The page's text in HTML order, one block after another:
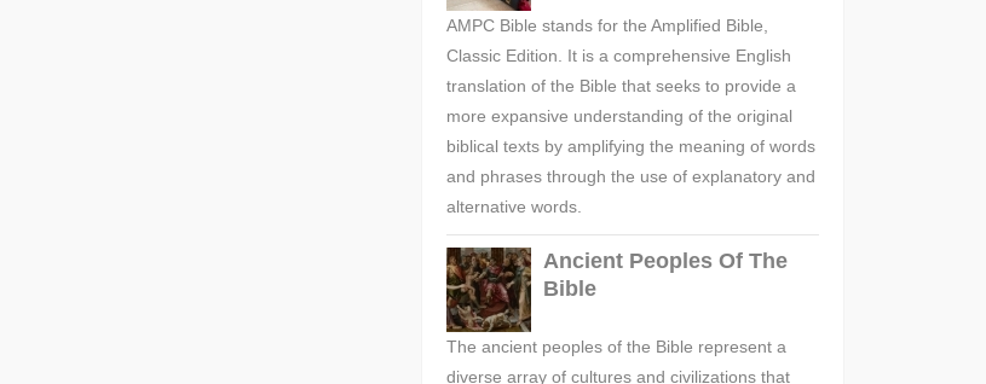
AMPC Bible stands for the Amplified Bible,
Classic Edition. It is a comprehensive English
translation of the Bible that seeks to provide a
more expansive understanding of the original
biblical texts by amplifying the meaning of words
and phrases through the use of explanatory and
alternative words.
Ancient Peoples Of The
Bible
The ancient peoples of the Bible represent a
diverse array of cultures and civilizations that